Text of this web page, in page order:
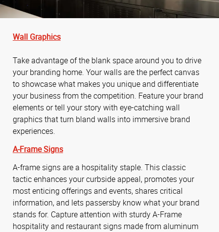
Wall Graphics
Take advantage of the blank space around you to drive
your branding home. Your walls are the perfect canvas
to showcase what makes you unique and differentiate
your business from the competition. Feature your brand
elements or tell your story with eye-catching wall
graphics that turn bland walls into immersive brand
experiences.
A-Frame Signs
A-frame signs are a hospitality staple. This classic
tactic enhances your curbside appeal, promotes your
most enticing offerings and events, shares critical
information, and lets passersby know what your brand
stands for. Capture attention with sturdy A-Frame
hospitality and restaurant signs made from aluminum